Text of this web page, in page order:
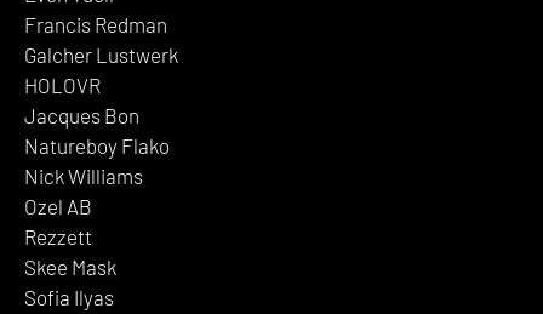
Francis Redman
Galcher Lustwerk
HOLOVR
Jacques Bon
Natureboy Flako
Nick Williams
Ozel AB
Rezzett
Skee Mask
Sofia Ilyas